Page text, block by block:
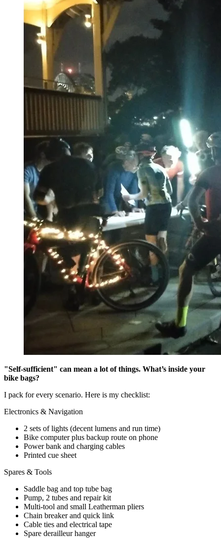
"Self-sufficient" can mean a lot of things. What’s inside your
bike bags?
I pack for every scenario. Here is my checklist:
Electronics & Navigation
2 sets of lights (decent lumens and run time)
Bike computer plus backup route on phone
Power bank and charging cables
Printed cue sheet
Spares & Tools
Saddle bag and top tube bag
Pump, 2 tubes and repair kit
Multi-tool and small Leatherman pliers
Chain breaker and quick link
Cable ties and electrical tape
Spare derailleur hanger